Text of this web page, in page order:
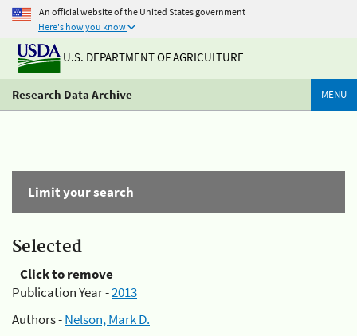
An official website of the United States government
Here's how you know
U.S. DEPARTMENT OF AGRICULTURE
Research Data Archive MENU
Limit your search
Selected
Click to remove
Publication Year -2013
Authors -Nelson, Mark D.